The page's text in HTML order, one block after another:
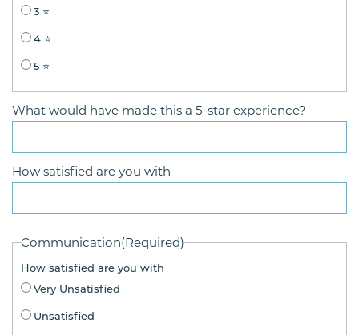
3 ⭐
4 ⭐
5 ⭐
What would have made this a 5-star experience?
How satisfied are you with
Communication(Required)
How satisfied are you with
Very Unsatisfied
Unsatisfied